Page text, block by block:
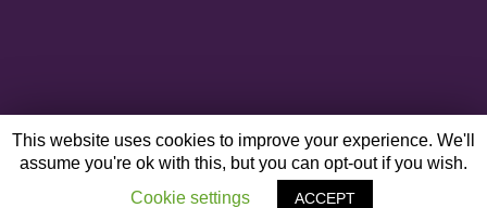
This website uses cookies to improve your experience. We'll
assume you're ok with this, but you can opt-out if you wish.
Cookie settings
ACCEPT